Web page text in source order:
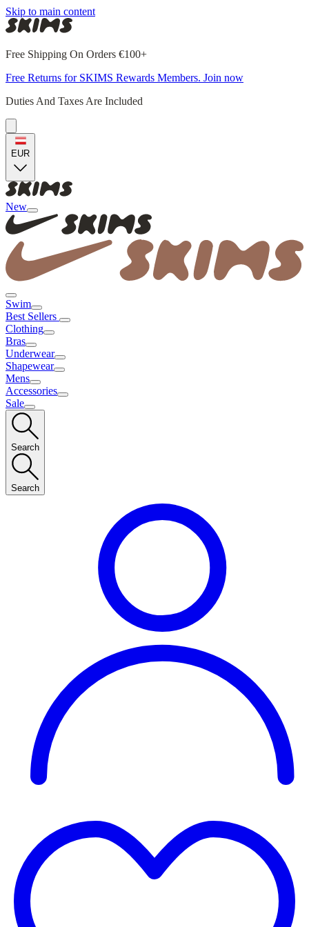
Skip to main content
Free Shipping On Orders €100+
Free Returns for SKIMS Rewards Members. Join now
Duties And Taxes Are Included
EUR
New
Swim
Best Sellers
Clothing
Bras
Underwear
Shapewear
Mens
Accessories
Sale
Search
Search